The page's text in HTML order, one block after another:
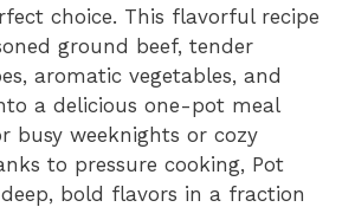
choice. This flavorful recipe
ground beef, tender
aromatic vegetables, and
a delicious one-pot meal
busy weeknights or cozy
to pressure cooking, Pot
bold flavors in a fraction